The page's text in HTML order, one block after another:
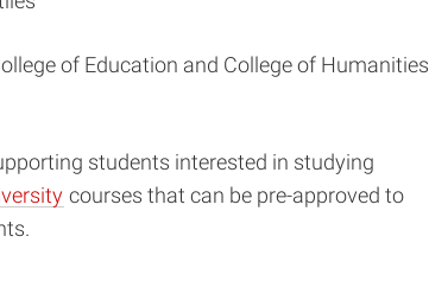
of Education and College of Humanities
students interested in studying
courses that can be pre-approved to